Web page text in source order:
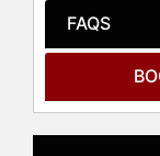
check
FAQS